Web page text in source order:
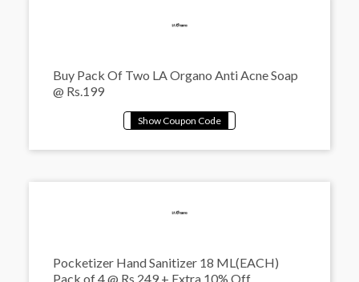
Buy Pack Of Two LA Organo Anti Acne Soap
@ Rs.199
Pocketizer Hand Sanitizer 18 ML(EACH)
Pack of 4 @ Rs 249 + Extra 10% Off